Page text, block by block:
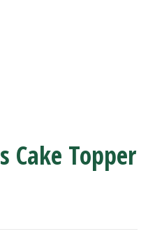
Cake Topper